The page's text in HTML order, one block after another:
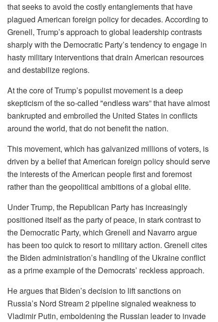
that seeks to avoid the costly entanglements that have
plagued American foreign policy for decades. According to
Grenell, Trump’s approach to global leadership contrasts
sharply with the Democratic Party’s tendency to engage in
hasty military interventions that drain American resources
and destabilize regions.
At the core of Trump’s populist movement is a deep
skepticism of the so-called "endless wars” that have almost
bankrupted and embroiled the United States in conflicts
around the world, that do not benefit the nation.
This movement, which has galvanized millions of voters, is
driven by a belief that American foreign policy should serve
the interests of the American people first and foremost
rather than the geopolitical ambitions of a global elite.
Under Trump, the Republican Party has increasingly
positioned itself as the party of peace, in stark contrast to
the Democratic Party, which Grenell and Navarro argue
has been too quick to resort to military action. Grenell cites
the Biden administration’s handling of the Ukraine conflict
as a prime example of the Democrats’ reckless approach.
He argues that Biden’s decision to lift sanctions on
Russia’s Nord Stream 2 pipeline signaled weakness to
Vladimir Putin, emboldening the Russian leader to invade